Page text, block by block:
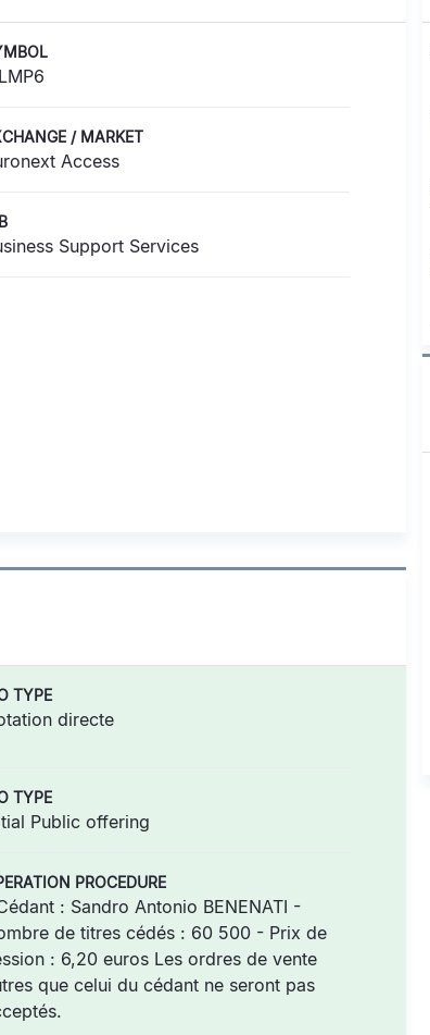
/ MARKET
Access
Support Services
TYPE
directe
TYPE
Public offering
PROCEDURE
: Sandro Antonio BENENATI -
de titres cédés : 60 500 - Prix de
: 6,20 euros Les ordres de vente
que celui du cédant ne seront pas